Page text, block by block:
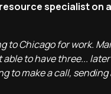
specialist on
to Chicago for work.
to have three...
to make a call,